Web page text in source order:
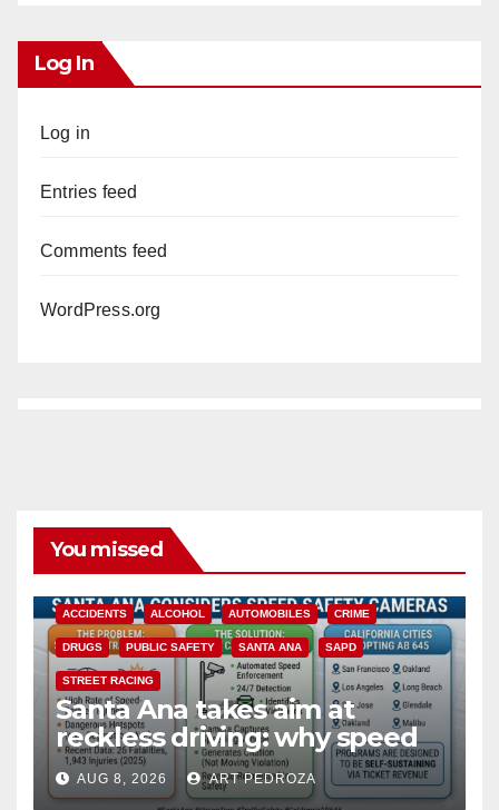
Log In
Log in
Entries feed
Comments feed
WordPress.org
You missed
ACCIDENTS ALCOHOL AUTOMOBILES CRIME
DRUGS PUBLIC SAFETY SANTA ANA SAPD
STREET RACING
Santa Ana takes aim at
reckless driving: why speed
cameras are a win for public
safety
AUG 8, 2026 ART PEDROZA